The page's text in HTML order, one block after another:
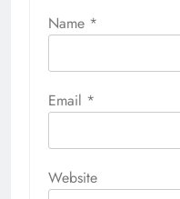
Name *
Email *
Website